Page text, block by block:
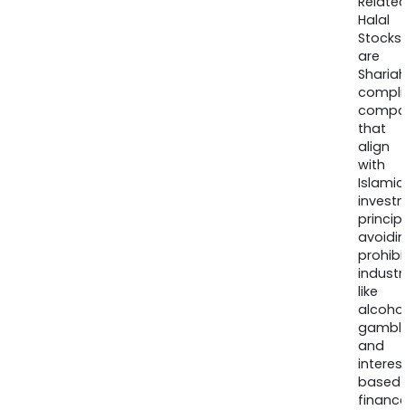
Halal
Stocks
are
that
align
with
Islamic
like
and
based